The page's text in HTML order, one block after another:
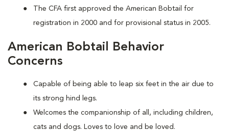
The CFA first approved the American Bobtail for
registration in 2000 and for provisional status in 2005.
American Bobtail Behavior
Concerns
Capable of being able to leap six feet in the air due to
its strong hind legs.
Welcomes the companionship of all, including children,
cats and dogs. Loves to love and be loved.